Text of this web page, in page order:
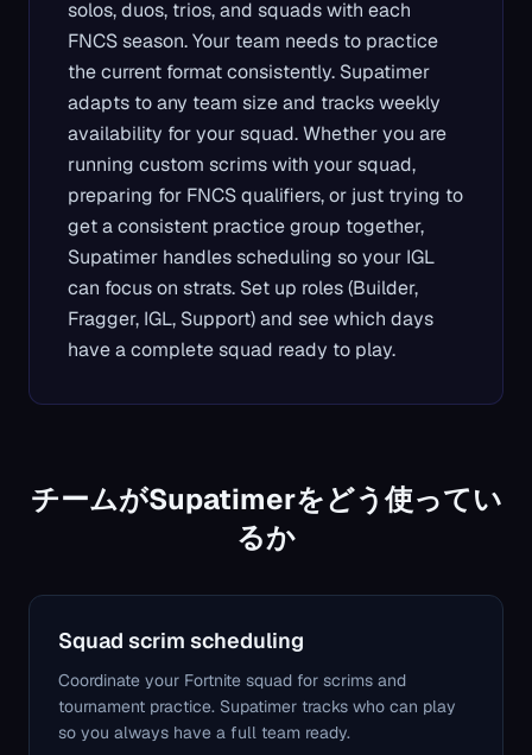
solos, duos, trios, and squads with each
FNCS season. Your team needs to practice
the current format consistently. Supatimer
adapts to any team size and tracks weekly
availability for your squad. Whether you are
running custom scrims with your squad,
preparing for FNCS qualifiers, or just trying to
get a consistent practice group together,
Supatimer handles scheduling so your IGL
can focus on strats. Set up roles (Builder,
Fragger, IGL, Support) and see which days
have a complete squad ready to play.
チームがSupatimerをどう使ってい
るか
Squad scrim scheduling
Coordinate your Fortnite squad for scrims and
tournament practice. Supatimer tracks who can play
so you always have a full team ready.